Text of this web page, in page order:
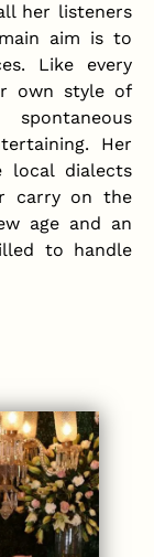
her listeners
aim is to
Like every
own style of
Her
local dialects
carry on the
age and an
to handle